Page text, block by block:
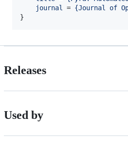
journal
= {Journal of
}
Releases
Used by